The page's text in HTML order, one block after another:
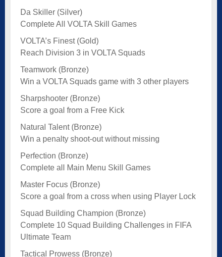
Da Skiller (Silver)
Complete All VOLTA Skill Games
VOLTA’s Finest (Gold)
Reach Division 3 in VOLTA Squads
Teamwork (Bronze)
Win a VOLTA Squads game with 3 other players
Sharpshooter (Bronze)
Score a goal from a Free Kick
Natural Talent (Bronze)
Win a penalty shoot-out without missing
Perfection (Bronze)
Complete all Main Menu Skill Games
Master Focus (Bronze)
Score a goal from a cross when using Player Lock
Squad Building Champion (Bronze)
Complete 10 Squad Building Challenges in FIFA
Ultimate Team
Tactical Prowess (Bronze)